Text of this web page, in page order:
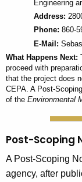
Engineering
Address:
Phone: 860-
E-Mail:
What Happens Next:
proceed with
that the project does
CEPA. A Post-
of the Environmental
Post-Scoping
A Post-Scoping
agency, after